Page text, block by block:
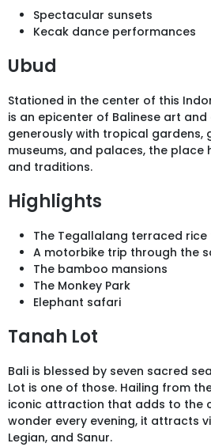
Spectacular sunsets
Kecak dance performances
Ubud
Stationed in the center of this
is an epicenter of Balinese art and
generously with tropical gardens,
museums, and palaces, the place
and traditions.
Highlights
The Tegallalang terraced rice
A motorbike trip through the
The bamboo mansions
The Monkey Park
Elephant safari
Tanah Lot
Bali is blessed by seven sacred
Lot is one of those. Hailing from
iconic attraction that adds to the
wonder every evening, it attracts
Legian, and Sanur.